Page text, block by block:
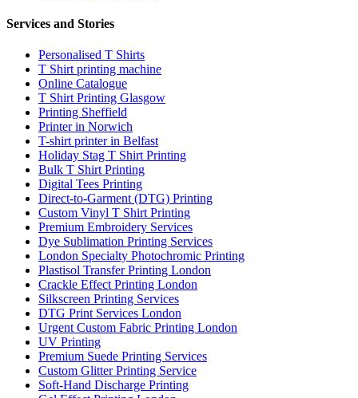
Services and Stories
Personalised T Shirts
T Shirt printing machine
Online Catalogue
T Shirt Printing Glasgow
Printing Sheffield
Printer in Norwich
T-shirt printer in Belfast
Holiday Stag T Shirt Printing
Bulk T Shirt Printing
Digital Tees Printing
Direct-to-Garment (DTG) Printing
Custom Vinyl T Shirt Printing
Premium Embroidery Services
Dye Sublimation Printing Services
London Specialty Photochromic Printing
Plastisol Transfer Printing London
Crackle Effect Printing London
Silkscreen Printing Services
DTG Print Services London
Urgent Custom Fabric Printing London
UV Printing
Premium Suede Printing Services
Custom Glitter Printing Service
Soft-Hand Discharge Printing